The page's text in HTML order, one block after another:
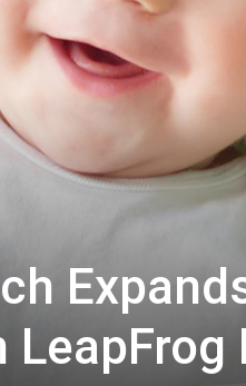
LeapFrog